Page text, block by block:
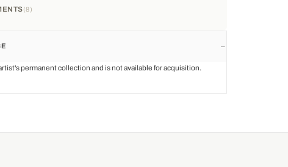
8
permanent collection and is not available for acquisition.